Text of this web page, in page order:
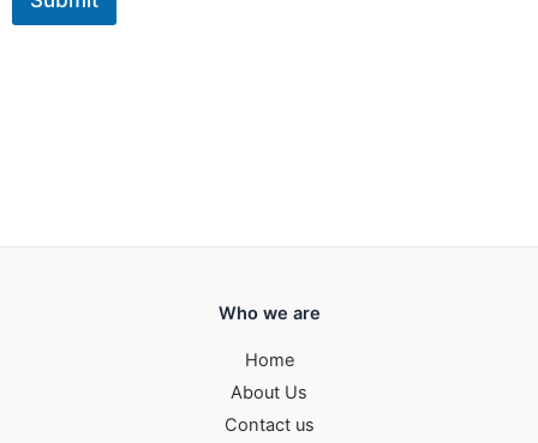
Who we are
Home
About Us
Contact us